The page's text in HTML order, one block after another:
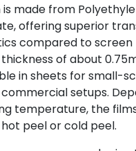
is made from
offering superior
compared to screen
of about
in sheets for small-
setups.
temperature, the
peel or cold peel.